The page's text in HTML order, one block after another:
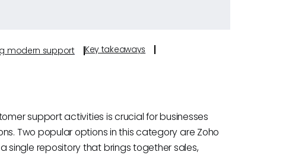
modern support Key takeaways
support activities is crucial for businesses
Two popular options in this category are Zoho
single repository that brings together sales,